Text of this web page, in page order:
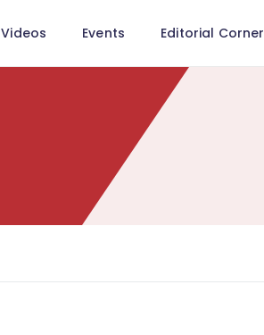
Videos Events Editorial Corner